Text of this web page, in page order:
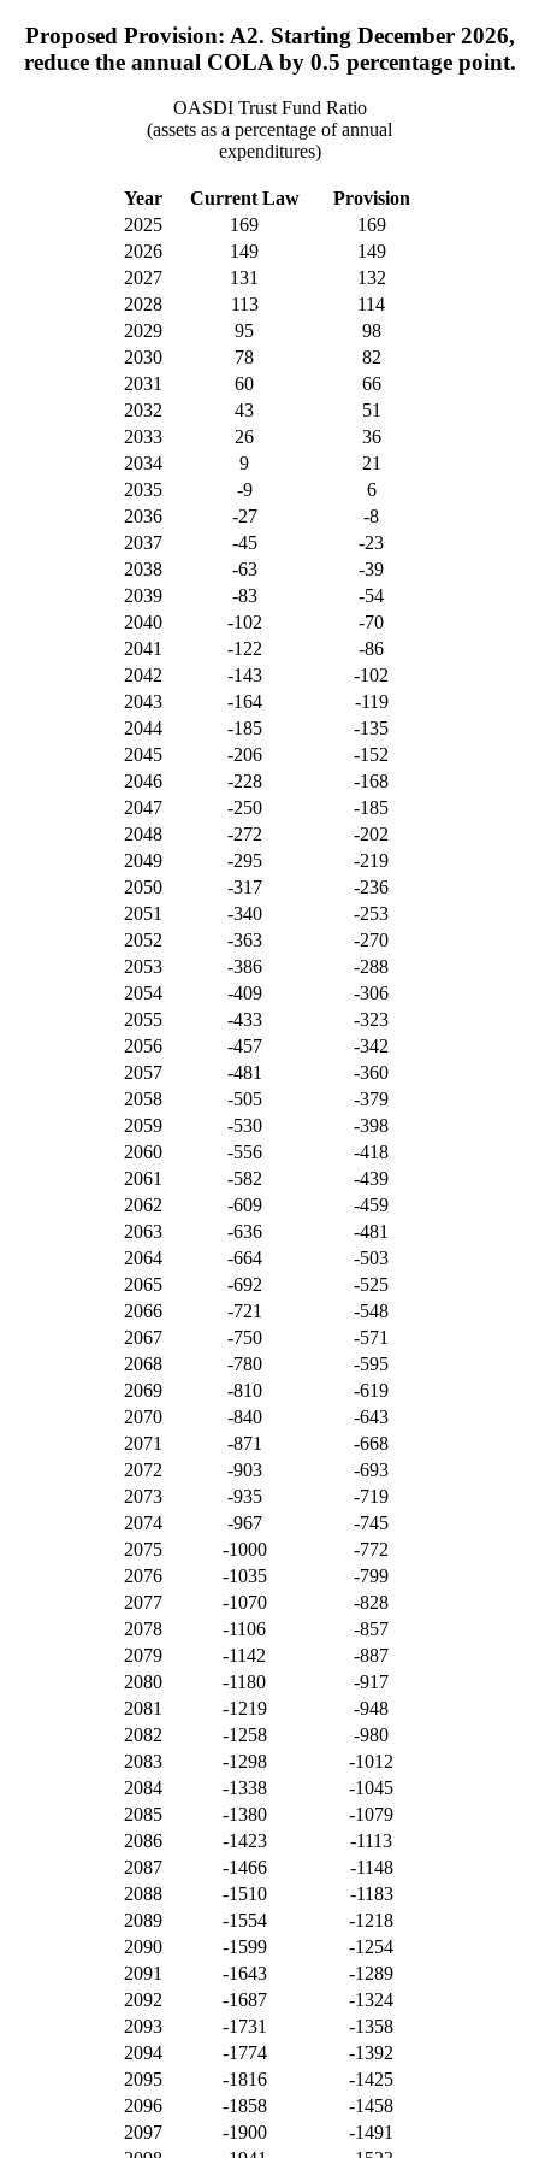
Proposed Provision: A2. Starting December 2026,
reduce the annual COLA by 0.5 percentage point.
OASDI Trust Fund Ratio
(assets as a percentage of annual
expenditures)
Year Current Law
Provision
2025
169
169
2026
149
149
2027
131
132
2028
113
114
2029
95
98
2030
78
82
2031
60
66
2032
43
51
2033
26
36
2034
9
21
2035
-9
6
2036
-27
-8
2037
-45
-23
2038
-63
-39
2039
-83
-54
2040
-102
-70
2041
-122
-86
2042
-143
-102
2043
-164
-119
2044
-185
-135
2045
-206
-152
2046
-228
-168
2047
-250
-185
2048
-272
-202
2049
-295
-219
2050
-317
-236
2051
-340
-253
2052
-363
-270
2053
-386
-288
2054
-409
-306
2055
-433
-323
2056
-457
-342
2057
-481
-360
2058
-505
-379
2059
-530
-398
2060
-556
-418
2061
-582
-439
2062
-609
-459
2063
-636
-481
2064
-664
-503
2065
-692
-525
2066
-721
-548
2067
-750
-571
2068
-780
-595
2069
-810
-619
2070
-840
-643
2071
-871
-668
2072
-903
-693
2073
-935
-719
2074
-967
-745
2075
-1000
-772
2076
-1035
-799
2077
-1070
-828
2078
-1106
-857
2079
-1142
-887
2080
-1180
-917
2081
-1219
-948
2082
-1258
-980
2083
-1298
-1012
2084
-1338
-1045
2085
-1380
-1079
2086
-1423
-1113
2087
-1466
-1148
2088
-1510
-1183
2089
-1554
-1218
2090
-1599
-1254
2091
-1643
-1289
2092
-1687
-1324
2093
-1731
-1358
2094
-1774
-1392
2095
-1816
-1425
2096
-1858
-1458
2097
-1900
-1491